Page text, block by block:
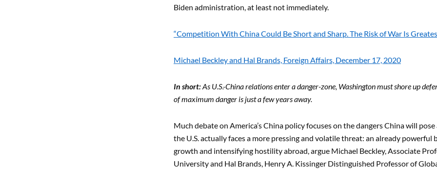
Biden administration, at least not immediately.
“Competition With China Could Be Short and Sharp. The Risk of War Is
Michael Beckley and Hal Brands, Foreign Affairs, December 17, 2020
In short:As U.S.-China relations enter a danger-zone, Washington must shore up
of maximum danger is just a few years away.
Much debate on America’s China policy focuses on the dangers China will
the U.S. actually faces a more pressing and volatile threat: an already powerful
growth and intensifying hostility abroad, argue Michael Beckley, Associate
University and Hal Brands, Henry A. Kissinger Distinguished Professor of